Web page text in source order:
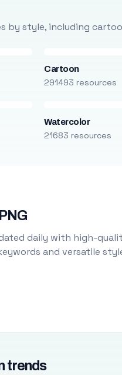
by style, including
Cartoon
291493 resources
Watercolor
21683 resources
daily with high-
and versatile
trends